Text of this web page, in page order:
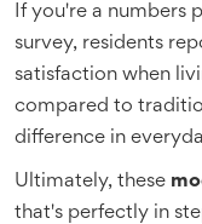
If you're a numbers
survey, residents
satisfaction when
compared to
difference in
Ultimately, these
that's perfectly in